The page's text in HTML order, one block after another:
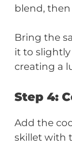
blend,
Bring the
it to
creating a
Step 4:
Add the
skillet with